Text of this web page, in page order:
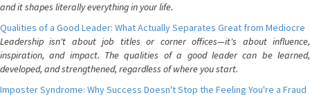
and it shapes literally everything in your life.
Qualities of a Good Leader: What Actually Separates Great from Mediocre
Leadership isn't about job titles or corner offices—it's about influence,
inspiration, and impact. The qualities of a good leader can be learned,
developed, and strengthened, regardless of where you start.
Imposter Syndrome: Why Success Doesn't Stop the Feeling You're a Fraud